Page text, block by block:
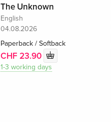
The Unknown
English
04.08.2026
Paperback / Softback
CHF 23.90
1-3 working days